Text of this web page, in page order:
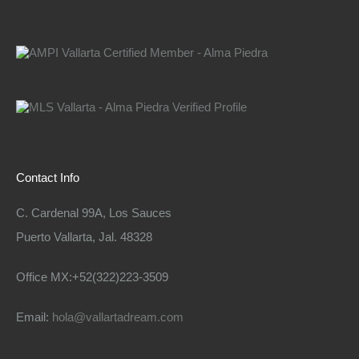
Contact Info
C. Cardenal 99A, Los Sauces
Puerto Vallarta, Jal. 48328
Office MX:+52(322)223-3509
Email: hola@vallartadream.com